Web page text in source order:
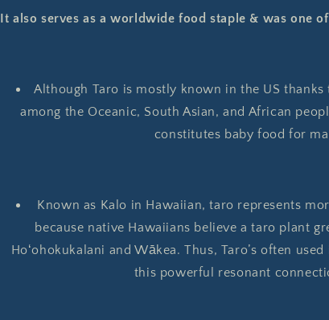
It also serves as a worldwide food staple & was one
Although Taro is mostly known in the US thanks
among the Oceanic, South Asian, and African
constitutes baby food for
Known as Kalo in Hawaiian, taro represents
because native Hawaiians believe a taro plant
Hoʻohokukalani and Wākea. Thus, Taro’s often
this powerful resonant